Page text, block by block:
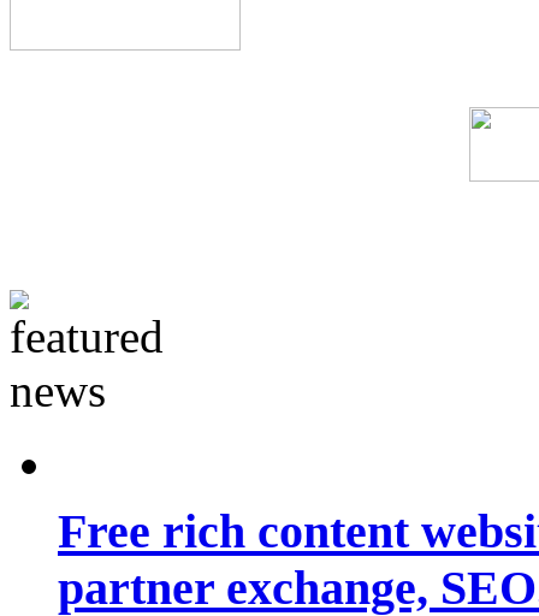
Free rich content
partner exchange,